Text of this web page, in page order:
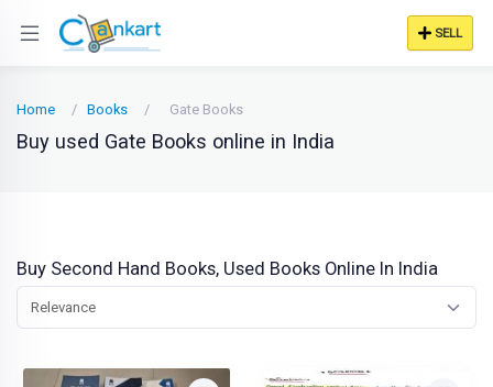
SELL
Home Books Gate Books
Buy used Gate Books online in India
Buy Second Hand Books, Used Books Online In India
Relevance